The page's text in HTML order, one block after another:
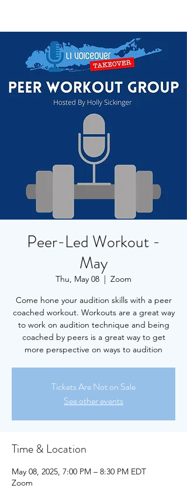
Peer-Led Workout -
May
Thu, May 08
  |
Zoom
Come hone your audition skills with a peer
coached workout. Workouts are a great way
to work on audition technique and being
coached by peers is a great way to get
more perspective on ways to audition
Tickets Are Not on Sale
See other events
Time & Location
May 08, 2025, 7:00 PM – 8:30 PM EDT
Zoom